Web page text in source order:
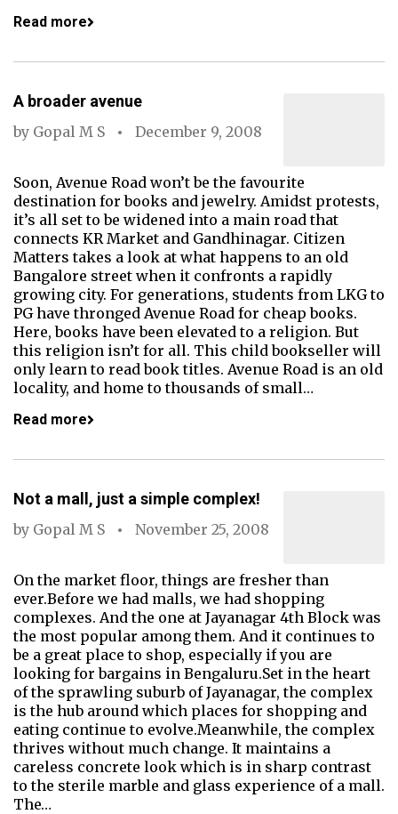
Read more
A broader avenue
by Gopal M S December 9, 2008
Soon, Avenue Road won’t be the favourite
destination for books and jewelry. Amidst protests,
it’s all set to be widened into a main road that
connects KR Market and Gandhinagar. Citizen
Matters takes a look at what happens to an old
Bangalore street when it confronts a rapidly
growing city. For generations, students from LKG to
PG have thronged Avenue Road for cheap books.
Here, books have been elevated to a religion. But
this religion isn’t for all. This child bookseller will
only learn to read book titles. Avenue Road is an old
locality, and home to thousands of small…
Read more
Not a mall, just a simple complex!
by Gopal M S November 25, 2008
On the market floor, things are fresher than
ever.Before we had malls, we had shopping
complexes. And the one at Jayanagar 4th Block was
the most popular among them. And it continues to
be a great place to shop, especially if you are
looking for bargains in Bengaluru.Set in the heart
of the sprawling suburb of Jayanagar, the complex
is the hub around which places for shopping and
eating continue to evolve.Meanwhile, the complex
thrives without much change. It maintains a
careless concrete look which is in sharp contrast
to the sterile marble and glass experience of a mall.
The…